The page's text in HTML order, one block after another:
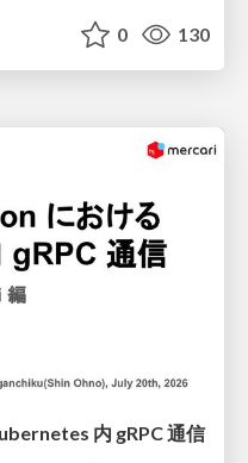
0 130
内 gRPC 通信